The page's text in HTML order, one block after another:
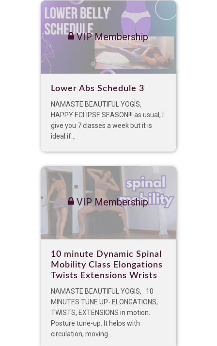
VIP Membership
Lower Abs Schedule 3
NAMASTE BEAUTIFUL YOGIS,
HAPPY ECLIPSE SEASON!!! as usual, I
give you 7 classes a week but it is
ideal if...
VIP Membership
10 minute Dynamic Spinal
Mobility Class Elongations
Twists Extensions Wrists
NAMASTE BEAUTIFUL YOGIS, 10
MINUTES TUNE UP- ELONGATIONS,
TWISTS, EXTENSIONS in motion.
Posture tune-up. It helps with
circulation, moving...